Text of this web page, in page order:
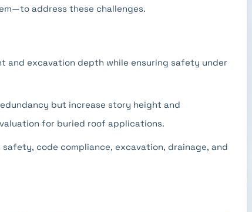
address these challenges.
and excavation depth while ensuring safety under
but increase story height and
for buried roof applications.
code compliance, excavation, drainage, and